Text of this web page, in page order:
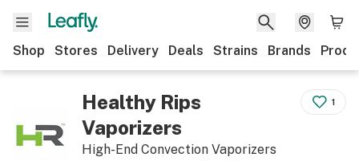
Shop Stores Delivery Deals Strains Brands
Healthy Rips
Vaporizers
High-End Convection Vaporizers
1